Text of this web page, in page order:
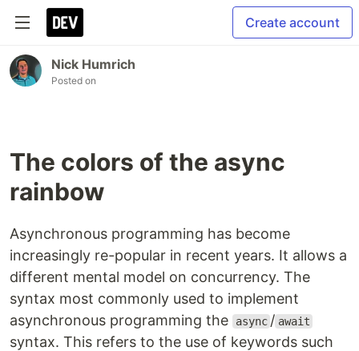
Create account
Nick Humrich
Posted on
The colors of the async
rainbow
Asynchronous programming has become
increasingly re-popular in recent years. It allows a
different mental model on concurrency. The
syntax most commonly used to implement
asynchronous programming the
async / await
syntax. This refers to the use of keywords such